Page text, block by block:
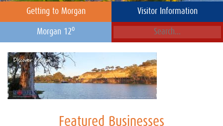
Getting to Morgan Visitor Information
Morgan 12o
Featured Businesses